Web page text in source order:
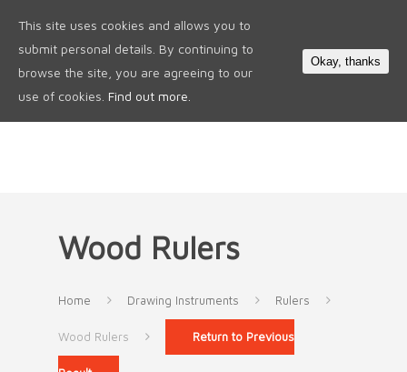
Wood Rulers
Home Drawing Instruments Rulers
Wood Rulers Return to Previous
This site uses cookies and allows you to
submit personal details. By continuing to
browse the site, you are agreeing to our
use of cookies. Find out more.
Okay, thanks